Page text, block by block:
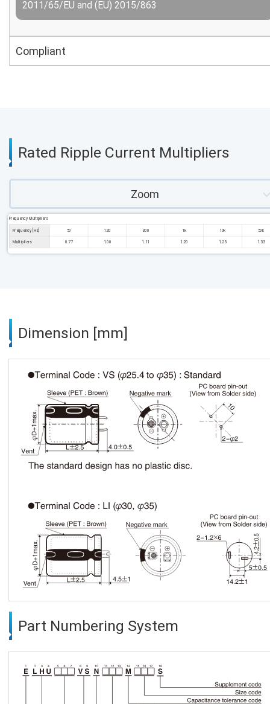
2011/65/EU and (EU) 2015/863
Compliant
Rated Ripple Current Multipliers
Zoom
Frequency Multipliers
Frequency [Hz] 50 120 300 1k 10k 50k
Multipliers 0.77 1.00 1.11 1.20 1.25 1.33
Dimension [mm]
Part Numbering System